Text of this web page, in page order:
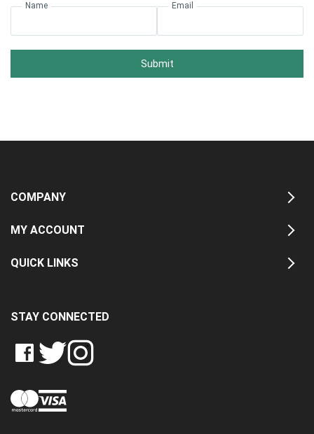
Name Email
Submit
COMPANY
MY ACCOUNT
QUICK LINKS
STAY CONNECTED
LIKE
CRASH
LTD
ON
FOLLOW
CRASH
LTD
ON
FOLLOW
CRASH
LTD
ON